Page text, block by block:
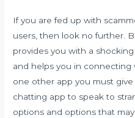
If you are fed up with
users, then look no further.
provides you with a
and helps you in connecting
one other app you must
chatting app to speak to
options and options that